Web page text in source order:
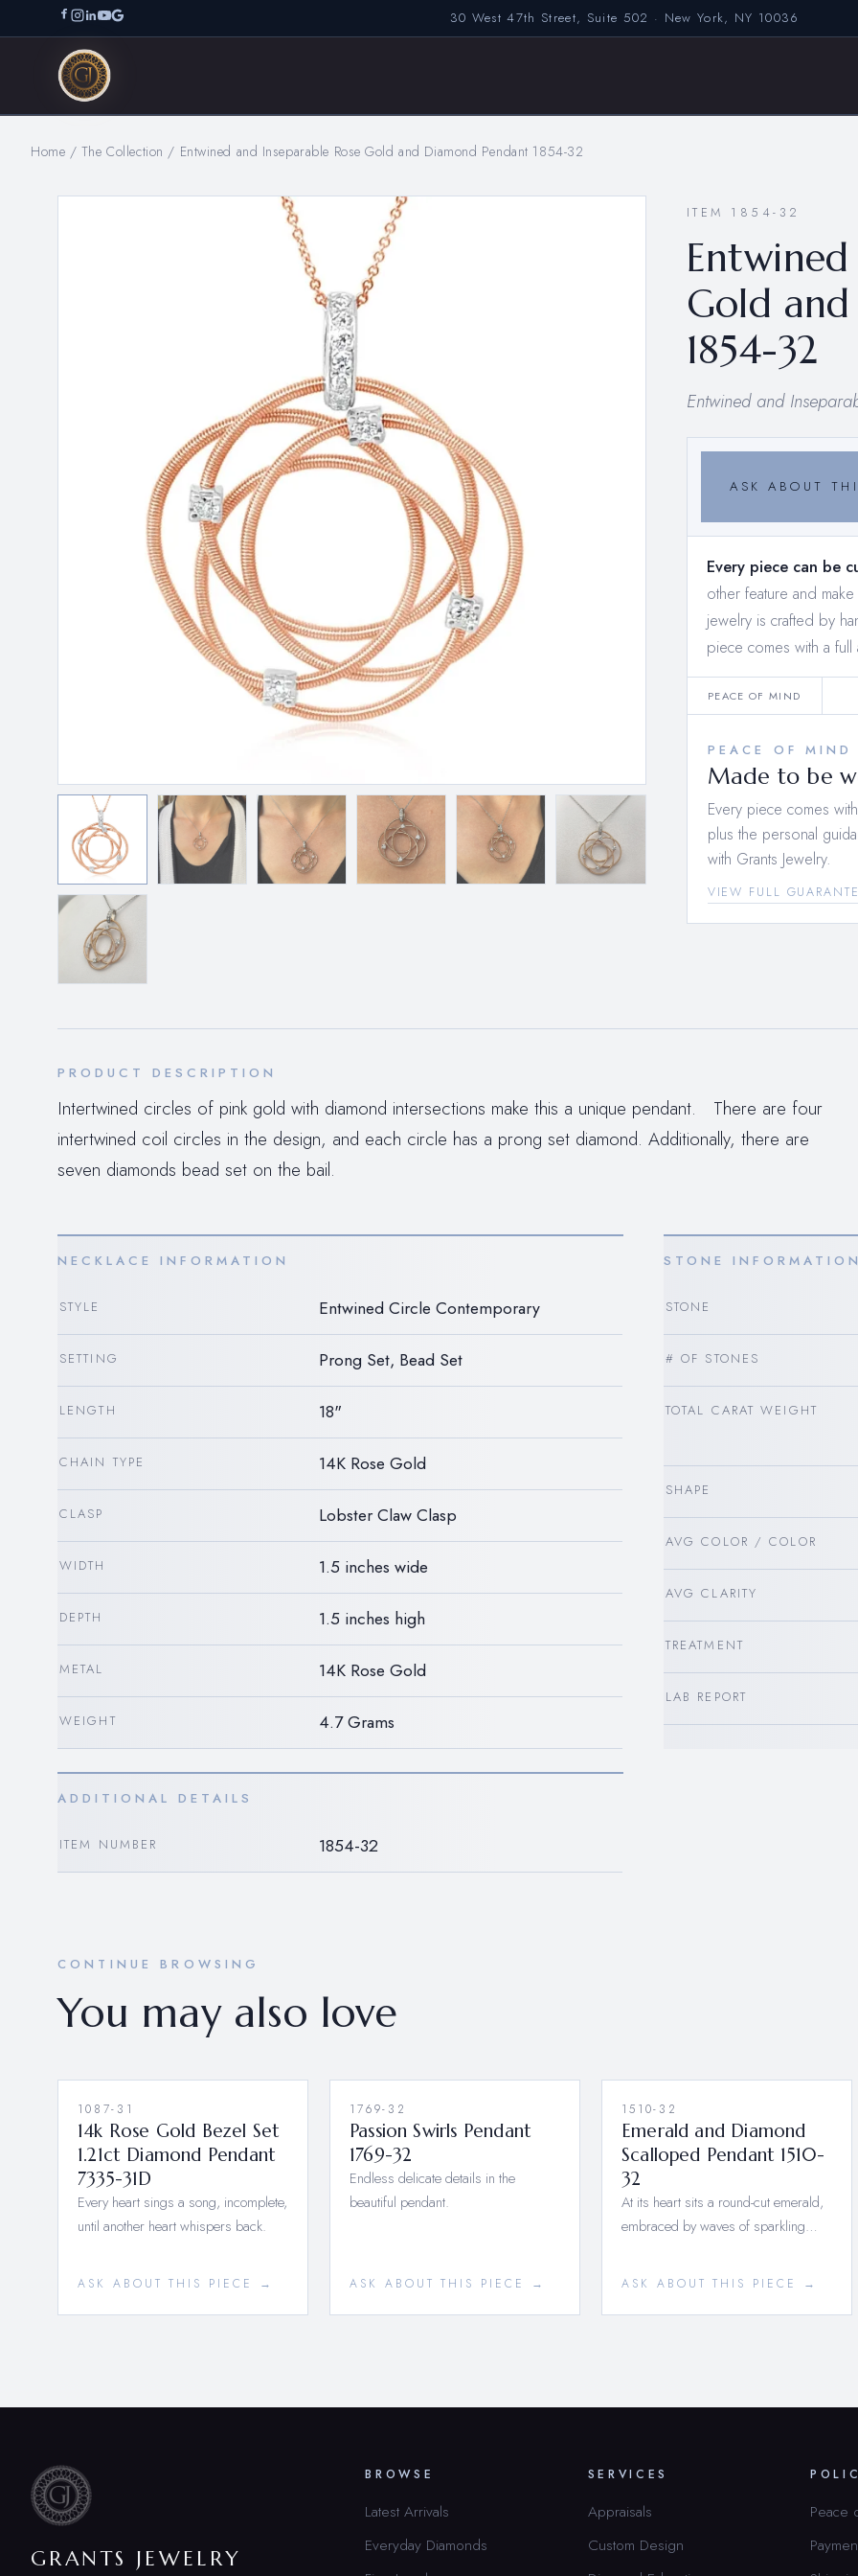
30 West 47th Street, Suite 502 · New York, NY 10036
Home / The Collection / Entwined and Inseparable Rose Gold and Diamond Pendant 1854-32
ITEM 1854-32
Entwined
Gold
1854-32
Entwined and
ASK ABOUT
Every piece can be
other feature and
jewelry is crafted by
piece comes with a
PEACE OF MIND
PEACE OF MIND
Made to be
Every piece comes
plus the personal
with Grants Jewelry.
VIEW FULL
PRODUCT DESCRIPTION
Intertwined circles of pink gold with diamond intersections make this a unique pendant. There are four
intertwined coil circles in the design, and each circle has a prong set diamond. Additionally, there are
seven diamonds bead set on the bail.
NECKLACE INFORMATION
STYLE Entwined Circle Contemporary
SETTING Prong Set, Bead Set
LENGTH 18"
CHAIN TYPE 14K Rose Gold
CLASP Lobster Claw Clasp
WIDTH 1.5 inches wide
DEPTH 1.5 inches high
METAL 14K Rose Gold
WEIGHT 4.7 Grams
STONE INFORMATION
STONE
# OF STONES
TOTAL CARAT WEIGHT
SHAPE
AVG COLOR / COLOR
AVG CLARITY
TREATMENT
LAB REPORT
ADDITIONAL DETAILS
ITEM NUMBER 1854-32
CONTINUE BROWSING
You may also love
1087-31
14k Rose Gold Bezel Set
1.21ct Diamond Pendant
7335-31D
Every heart sings a song, incomplete,
until another heart whispers back.
ASK ABOUT THIS PIECE →
1769-32
Passion Swirls Pendant
1769-32
Endless delicate details in the
beautiful pendant.
ASK ABOUT THIS PIECE →
1510-32
Emerald and Diamond
Scalloped Pendant 1510-
32
At its heart sits a round-cut emerald,
embraced by waves of sparkling…
ASK ABOUT THIS PIECE →
GRANTS JEWELRY
BROWSE
Latest Arrivals
Everyday Diamonds
SERVICES
Appraisals
Custom Design
Peace